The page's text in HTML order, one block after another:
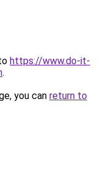
https://www.do-it-
.
you can return to